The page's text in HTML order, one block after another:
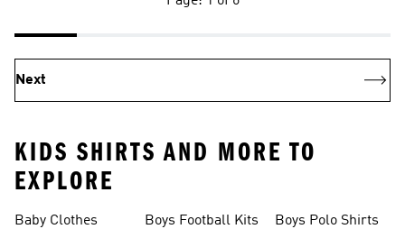
Next
KIDS SHIRTS AND MORE TO
EXPLORE
Baby Clothes Boys Football Kits Boys Polo Shirts